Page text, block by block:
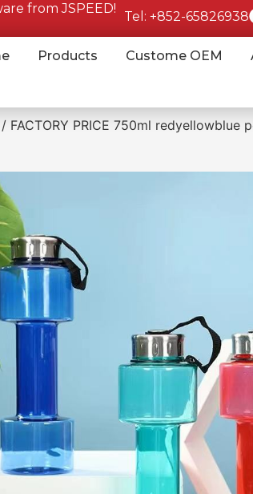
from JSPEED!
Tel: +852-65826938
Products Custome OEM
/ FACTORY PRICE 750ml